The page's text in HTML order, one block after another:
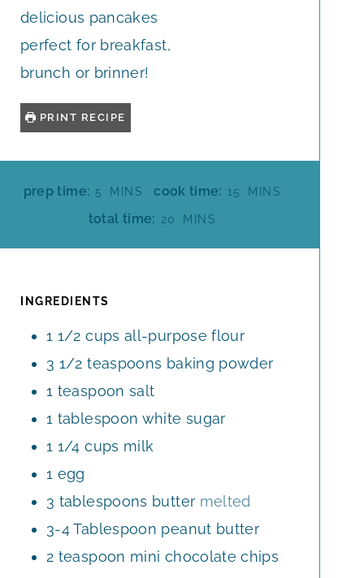
delicious pancakes
perfect for breakfast,
brunch or brinner!
PRINT RECIPE
prep time: 5
M
U
MINS cook time: 15
M
U
MINS
total time: 20
M
S
MINS
INGREDIENTS
1 1/2 cups all-purpose flour
3 1/2 teaspoons baking powder
1 teaspoon salt
1 tablespoon white sugar
1 1/4 cups milk
1 egg
3 tablespoons butter melted
3-4 Tablespoon peanut butter
2 teaspoon mini chocolate chips